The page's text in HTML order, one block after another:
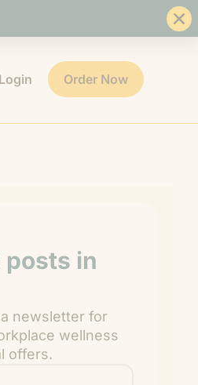
Login Order Now
posts in
newsletter for
wellness
offers.